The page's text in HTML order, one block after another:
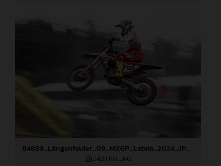
84889_Längenfelder_09_MXGP_Latvia_2024_JPA_96A3873
242,1 KB .JPG